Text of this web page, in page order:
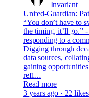
Invariant
United-Guardian:
“You don’t have to
the timing, it’ll go.”
responding to a
Digging through
data sources,
gaining
refi…
Read more
3 years ago · 22